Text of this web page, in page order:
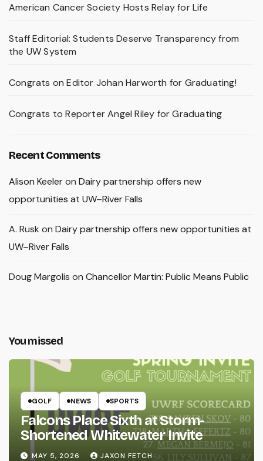
American Cancer Society Hosts Relay for Life
Staff Editorial: Students Deserve Transparency from
the UW System
Congrats on Editor Johan Harworth for Graduating!
Congrats to Reporter Angel Riley for Graduating
Recent Comments
Alison Keeleron Dairy partnership offers new
opportunities at UW–River Falls
A. Rusk on Dairy partnership offers new opportunities at
UW–River Falls
Doug Margolis on Chancellor Martin: Public Means Public
You missed
GOLF NEWS SPORTS
Falcons Place Sixth at Storm-
Shortened Whitewater Invite
MAY 5, 2026 JAXON FETCH